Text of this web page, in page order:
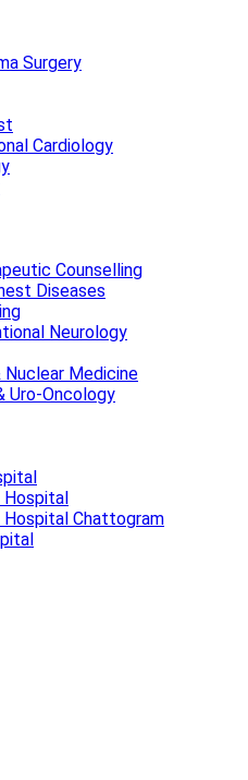
Surgery
Cardiology
Counselling
Diseases
Neurology
Medicine
Uro-Oncology
Hospital Chattogram